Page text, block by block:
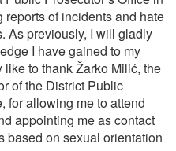
of incidents and hate
As previously, I will gladly
I have gained to my
to thank Žarko Milić, the
of the District Public
for allowing me to attend
appointing me as contact
based on sexual orientation